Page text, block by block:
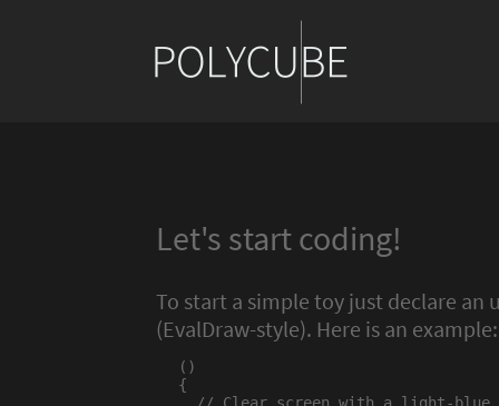
Let's start coding!
To start a simple toy just declare
(EvalDraw-style). Here is an example:
()
{